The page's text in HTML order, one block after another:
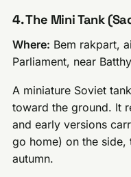
4. The Mini Tank
Where: Bem rakpart,
Parliament, near
A miniature Soviet
toward the ground. It
and early versions
go home) on the
autumn.